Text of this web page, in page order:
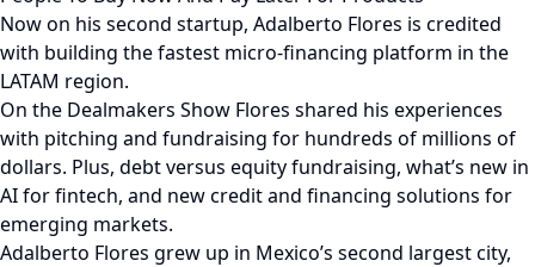
Now on his second startup, Adalberto Flores is credited
with building the fastest micro-financing platform in the
LATAM region.
On the Dealmakers Show Flores shared his experiences
with pitching and fundraising for hundreds of millions of
dollars. Plus, debt versus equity fundraising, what’s new in
AI for fintech, and new credit and financing solutions for
emerging markets.
Adalberto Flores grew up in Mexico’s second largest city,